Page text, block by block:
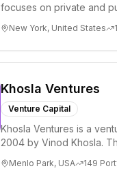
focuses on private and
New York, United States
Khosla Ventures
Venture Capital
Khosla Ventures is a
2004 by Vinod Khosla.
Menlo Park, USA 149